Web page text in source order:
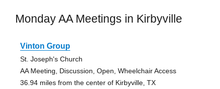
Monday AA Meetings in Kirbyville
Vinton Group
St. Joseph's Church
AA Meeting, Discussion, Open, Wheelchair Access
36.94 miles from the center of Kirbyville, TX